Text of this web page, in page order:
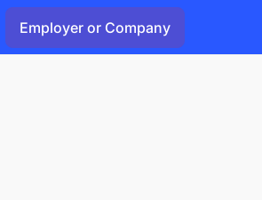
Employer or Company